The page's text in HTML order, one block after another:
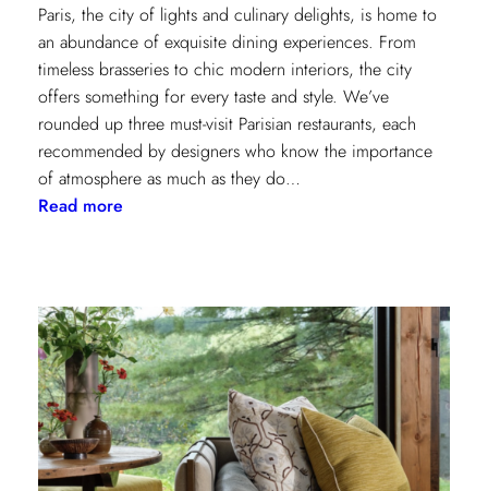
Paris, the city of lights and culinary delights, is home to
an abundance of exquisite dining experiences. From
timeless brasseries to chic modern interiors, the city
offers something for every taste and style. We’ve
rounded up three must-visit Parisian restaurants, each
recommended by designers who know the importance
of atmosphere as much as they do…
Read more:
to
Dining
in
Paris:
Three
Unmissable
Spots